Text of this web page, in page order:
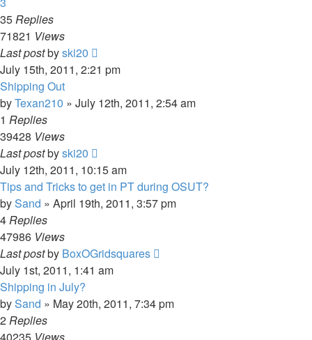
35Replies
71821 Views
Last postbyski20
July 15th, 2011, 2:21 pm
Shipping Out
byTexan210 » July 12th, 2011, 2:54 am
1 Replies
39428 Views
Last postbyski20
July 12th, 2011, 10:15 am
Tips and Tricks to get in PT during OSUT?
bySand » April 19th, 2011, 3:57 pm
4Replies
47986 Views
Last postby BoxOGridsquares
July 1st, 2011, 1:41 am
Shipping in July?
bySand » May 20th, 2011, 7:34 pm
2Replies